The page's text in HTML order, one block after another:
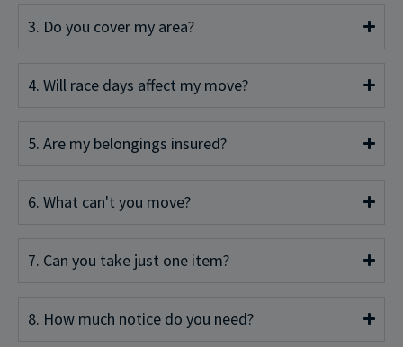
3. Do you cover my area?
4. Will race days affect my move?
5. Are my belongings insured?
6. What can't you move?
7. Can you take just one item?
8. How much notice do you need?